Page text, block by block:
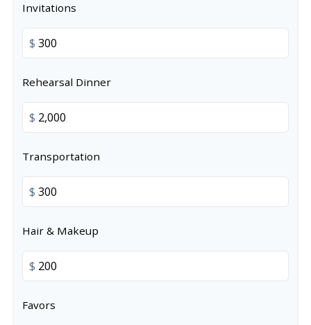
Invitations
$
Rehearsal Dinner
$
Transportation
$
Hair & Makeup
$
Favors